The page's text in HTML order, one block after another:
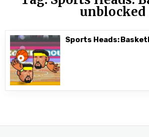
unblocked
Sports Heads: